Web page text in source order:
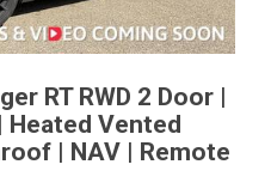
RT RWD 2 Door |
Heated Vented
| NAV | Remote